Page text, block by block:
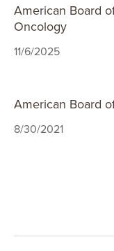
American Board
Oncology
11/6/2025
American Board
8/30/2021